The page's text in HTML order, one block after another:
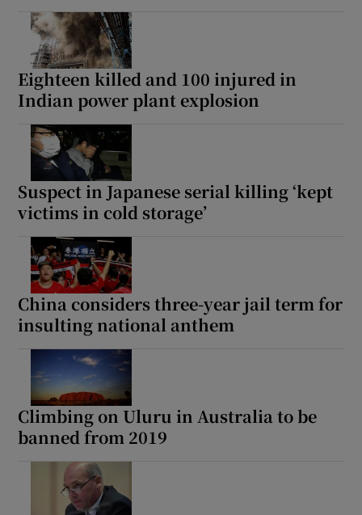
Eighteen killed and 100 injured in
Indian power plant explosion
Suspect in Japanese serial killing ‘kept
victims in cold storage’
China considers three-year jail term for
insulting national anthem
Climbing on Uluru in Australia to be
banned from 2019